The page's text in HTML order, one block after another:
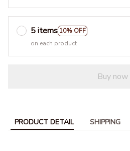
5 items 10% OFF
on each product
Buy now
PRODUCT DETAIL SHIPPING